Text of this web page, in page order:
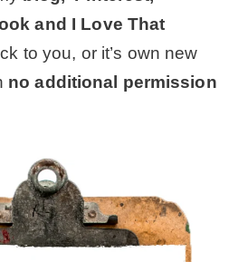
and I Love That
to you, or it’s own new
no additional permission